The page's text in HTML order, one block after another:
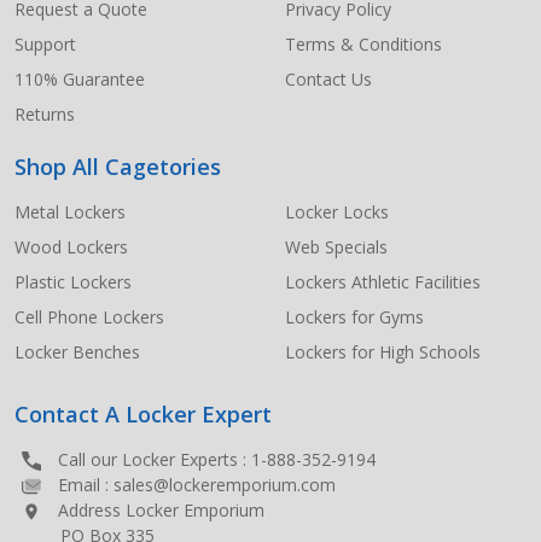
Request a Quote
Support
110% Guarantee
Returns
Privacy Policy
Terms & Conditions
Contact Us
Shop All Cagetories
Metal Lockers
Wood Lockers
Plastic Lockers
Cell Phone Lockers
Locker Benches
Locker Locks
Web Specials
Lockers Athletic Facilities
Lockers for Gyms
Lockers for High Schools
Contact A Locker Expert
Call our Locker Experts : 1-888-352-9194
Email : sales@lockeremporium.com
Address Locker Emporium
PO Box 335